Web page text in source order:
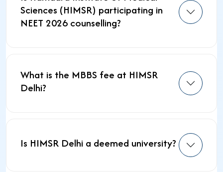
Sciences (HIMSR) participating in
NEET 2026 counselling?
What is the MBBS fee at HIMSR
Delhi?
Is HIMSR Delhi a deemed university?